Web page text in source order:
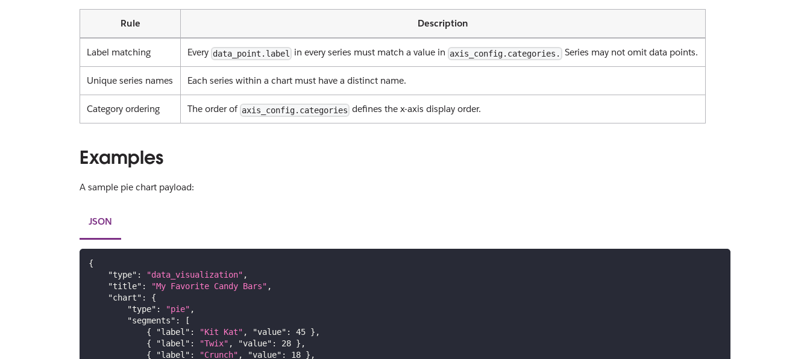
Rule Description
Label matching Every data_point.label in every series must match a value in axis_config.categories. Series may not omit data points.
Unique series names Each series within a chart must have a distinct name.
Category ordering The order of axis_config.categories defines the x-axis display order.
Examples
A sample pie chart payload:
JSON
{
"type" : "data_visualization" ,
"title" : "My Favorite Candy Bars" ,
"chart" :
{
"type" : "pie" ,
"segments" :
[
{
"label" : "Kit Kat" , "value" : 45 } ,
{
"label" : "Twix" , "value" : 28 } ,
{
"label" : "Crunch" , "value" : 18 } ,